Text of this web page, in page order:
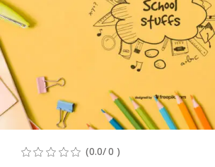
(0.0/ 0 )